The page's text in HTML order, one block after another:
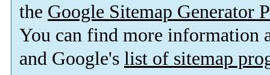
the Google Sitemap Generator
You can find more information
and Google's list of sitemap